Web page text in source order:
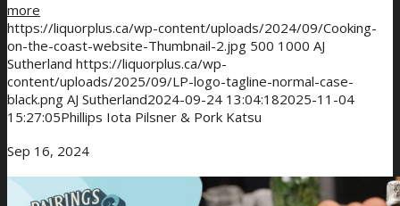
more
https://liquorplus.ca/wp-content/uploads/2024/09/Cooking-
on-the-coast-website-Thumbnail-2.jpg 500 1000 AJ
Sutherland https://liquorplus.ca/wp-
content/uploads/2025/09/LP-logo-tagline-normal-case-
black.png AJ Sutherland2024-09-24 13:04:182025-11-04
15:27:05Phillips Iota Pilsner & Pork Katsu
Sep 16, 2024